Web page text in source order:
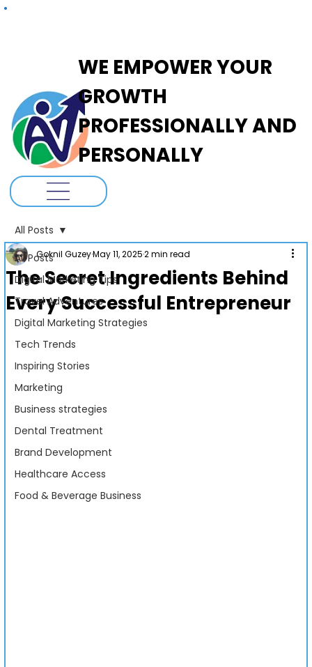
WE EMPOWER YOUR
GROWTH
PROFESSIONALLY AND
PERSONALLY
All Posts
Digital Marketing Tips
Travel Adventures
Digital Marketing Strategies
Tech Trends
Inspiring Stories
Marketing
Business strategies
Dental Treatment
Brand Development
Healthcare Access
Food & Beverage Business
All Posts
The Secret Ingredients Behind
Every Successful Entrepreneur
Goknil GuzeyMay 11, 20252 min read